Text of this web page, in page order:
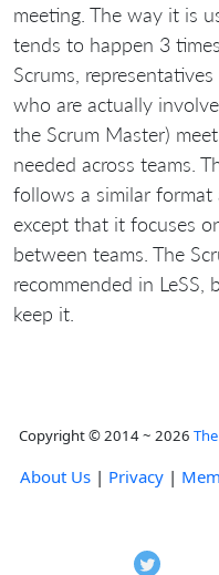
meeting. The way it is
tends to happen 3
Scrums,
who are actually
the Scrum Master)
needed across teams.
follows a similar format
except that it focuses
between teams. The
recommended in
keep it.
Copyright © 2014 ~ 2026
About Us | Privacy |